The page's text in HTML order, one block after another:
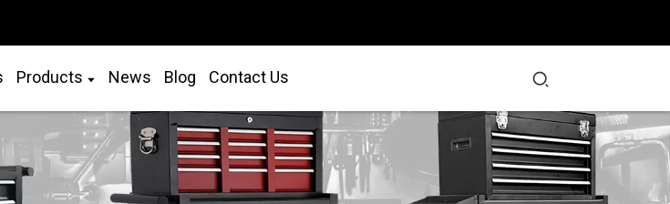
Products News Blog Contact Us